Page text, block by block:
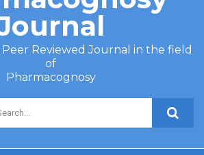
Peer Reviewed Journal in the field
of
Pharmacognosy